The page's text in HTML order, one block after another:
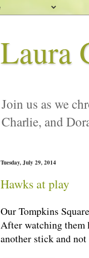
Laura
Join us as we
Charlie, and
Tuesday, July 29, 2014
Hawks at play
Our Tompkins
After watching them
another stick and